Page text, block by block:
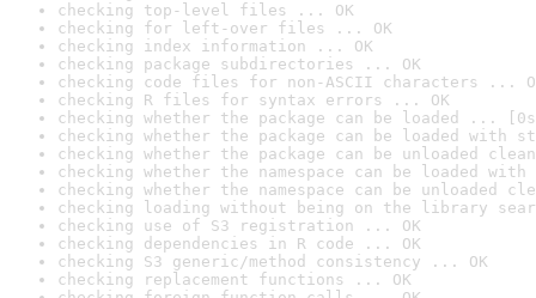
checking top-level files ... OK
checking for left-over files ... OK
checking index information ... OK
checking package subdirectories ... OK
checking code files for non-ASCII characters ...
checking R files for syntax errors ... OK
checking whether the package can be loaded ...
checking whether the package can be loaded with
checking whether the package can be unloaded
checking whether the namespace can be loaded
checking whether the namespace can be unloaded
checking loading without being on the library
checking use of S3 registration ... OK
checking dependencies in R code ... OK
checking S3 generic/method consistency ... OK
checking replacement functions ... OK